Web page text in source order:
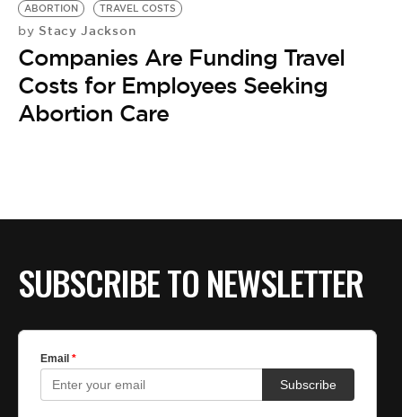
ABORTION
TRAVEL COSTS
by Stacy Jackson
Companies Are Funding Travel
Costs for Employees Seeking
Abortion Care
SUBSCRIBE TO NEWSLETTER